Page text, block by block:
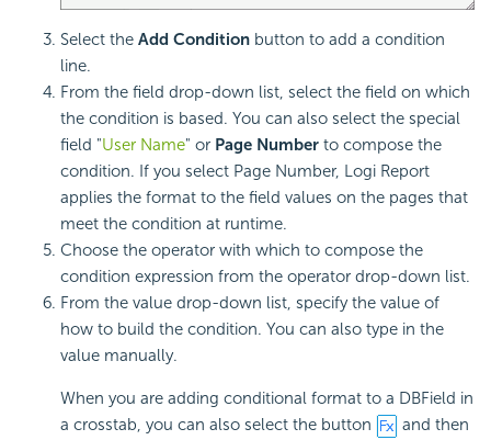
Select the Add Condition button to add a condition
line.
From the field drop-down list, select the field on which
the condition is based. You can also select the special
field "User Name" or Page Number to compose the
condition. If you select Page Number, Logi Report
applies the format to the field values on the pages that
meet the condition at runtime.
Choose the operator with which to compose the
condition expression from the operator drop-down list.
From the value drop-down list, specify the value of
how to build the condition. You can also type in the
value manually.
When you are adding conditional format to a DBField in
a crosstab, you can also select the button
and then